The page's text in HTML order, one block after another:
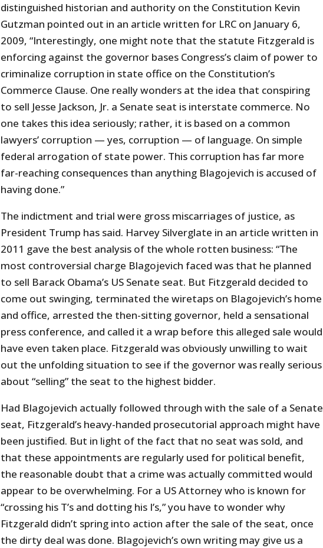
distinguished historian and authority on the Constitution Kevin
Gutzman pointed out in an article written for LRC on January 6,
2009, “Interestingly, one might note that the statute Fitzgerald is
enforcing against the governor bases Congress’s claim of power to
criminalize corruption in state office on the Constitution’s
Commerce Clause. One really wonders at the idea that conspiring
to sell Jesse Jackson, Jr. a Senate seat is interstate commerce. No
one takes this idea seriously; rather, it is based on a common
lawyers’ corruption — yes, corruption — of language. On simple
federal arrogation of state power. This corruption has far more
far-reaching consequences than anything Blagojevich is accused of
having done.”
The indictment and trial were gross miscarriages of justice, as
President Trump has said. Harvey Silverglate in an article written in
2011 gave the best analysis of the whole rotten business: “The
most controversial charge Blagojevich faced was that he planned
to sell Barack Obama’s US Senate seat. But Fitzgerald decided to
come out swinging, terminated the wiretaps on Blagojevich’s home
and office, arrested the then-sitting governor, held a sensational
press conference, and called it a wrap before this alleged sale would
have even taken place. Fitzgerald was obviously unwilling to wait
out the unfolding situation to see if the governor was really serious
about “selling” the seat to the highest bidder.
Had Blagojevich actually followed through with the sale of a Senate
seat, Fitzgerald’s heavy-handed prosecutorial approach might have
been justified. But in light of the fact that no seat was sold, and
that these appointments are regularly used for political benefit,
the reasonable doubt that a crime was actually committed would
appear to be overwhelming. For a US Attorney who is known for
“crossing his T’s and dotting his I’s,” you have to wonder why
Fitzgerald didn’t spring into action after the sale of the seat, once
the dirty deal was done. Blagojevich’s own writing may give us a